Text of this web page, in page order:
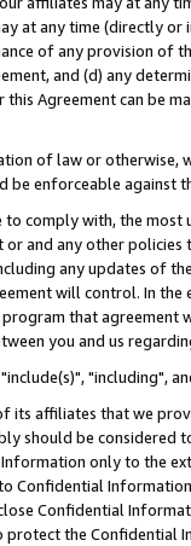
at any time (directly
of any provision of
and (d) any
Agreement can be
of law or
enforceable against
comply with, the
or and any other
any updates of
will control. In
that agreement
you and us
"including",
affiliates that we
should be considered
only to the
Confidential
Confidential
the Confidential